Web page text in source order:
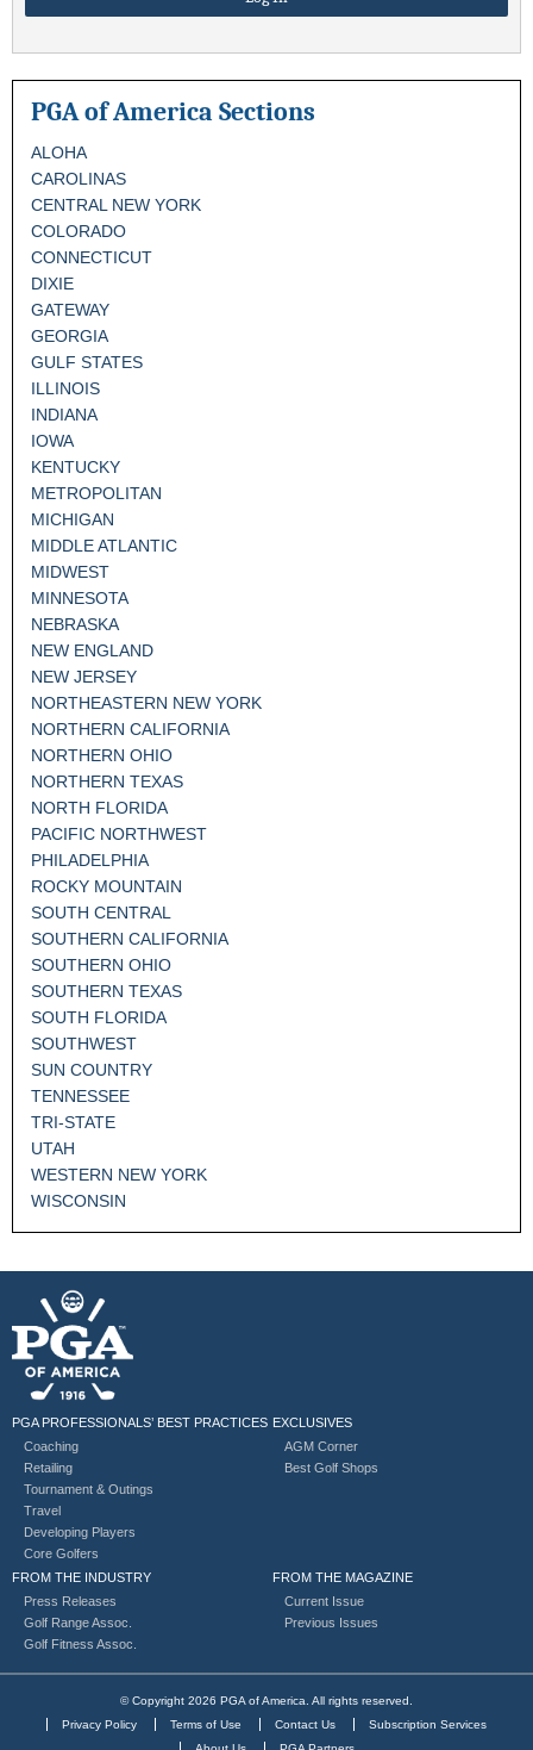
PGA of America Sections
ALOHA
CAROLINAS
CENTRAL NEW YORK
COLORADO
CONNECTICUT
DIXIE
GATEWAY
GEORGIA
GULF STATES
ILLINOIS
INDIANA
IOWA
KENTUCKY
METROPOLITAN
MICHIGAN
MIDDLE ATLANTIC
MIDWEST
MINNESOTA
NEBRASKA
NEW ENGLAND
NEW JERSEY
NORTHEASTERN NEW YORK
NORTHERN CALIFORNIA
NORTHERN OHIO
NORTHERN TEXAS
NORTH FLORIDA
PACIFIC NORTHWEST
PHILADELPHIA
ROCKY MOUNTAIN
SOUTH CENTRAL
SOUTHERN CALIFORNIA
SOUTHERN OHIO
SOUTHERN TEXAS
SOUTH FLORIDA
SOUTHWEST
SUN COUNTRY
TENNESSEE
TRI-STATE
UTAH
WESTERN NEW YORK
WISCONSIN
PGA PROFESSIONALS’ BEST PRACTICES
Coaching
Retailing
Tournament & Outings
Travel
Developing Players
Core Golfers
EXCLUSIVES
AGM Corner
Best Golf Shops
FROM THE INDUSTRY
Press Releases
Golf Range Assoc.
Golf Fitness Assoc.
FROM THE MAGAZINE
Current Issue
Previous Issues
© Copyright 2026 PGA of America. All rights reserved.
Privacy Policy
Terms of Use Contact Us
Subscription Services